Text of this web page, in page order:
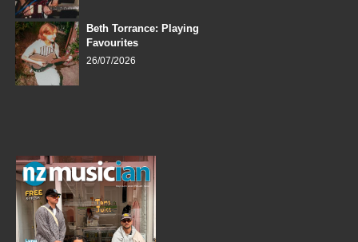
Beth Torrance: Playing
Favourites
26/07/2026